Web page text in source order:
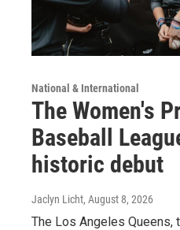
National & International
The Women's
Baseball
historic debut
Jaclyn Licht, August 8, 2026
The Los Angeles Queens,